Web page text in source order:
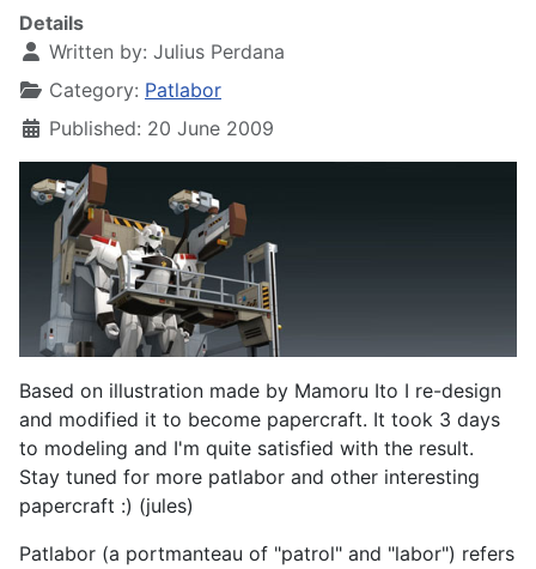
Details
Written by: Julius Perdana
Category: Patlabor
Published: 20 June 2009
Based on illustration made by Mamoru Ito I re-design
and modified it to become papercraft. It took 3 days
to modeling and I'm quite satisfied with the result.
Stay tuned for more patlabor and other interesting
papercraft :) (jules)
Patlabor (a portmanteau of "patrol" and "labor") refers